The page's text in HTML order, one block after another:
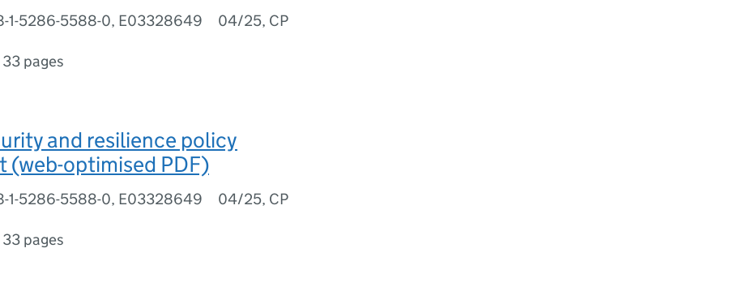
1-5286-5588-0, E03328649 04/25, CP
33 pages
and resilience policy
(web-optimised PDF)
1-5286-5588-0, E03328649 04/25, CP
33 pages